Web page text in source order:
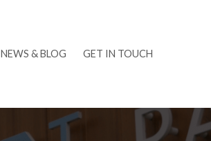
NEWS & BLOG GET IN TOUCH